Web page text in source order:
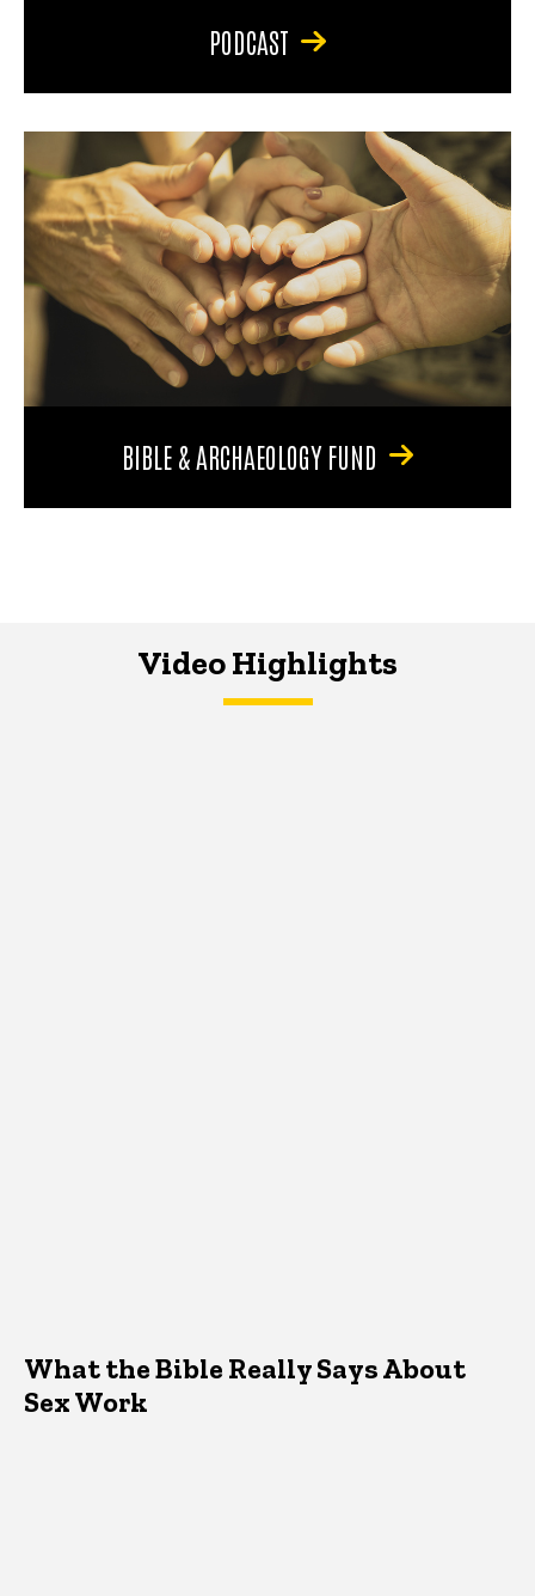
PODCAST
BIBLE & ARCHAEOLOGY FUND
Video Highlights
What the Bible Really Says About
Sex Work